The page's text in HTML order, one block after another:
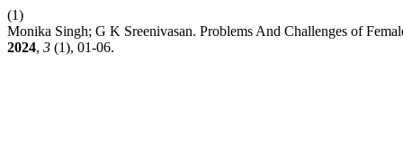
(1)
Monika Singh; G K Sreenivasan. Problems And Challenges of
2024, 3 (1), 01-06.